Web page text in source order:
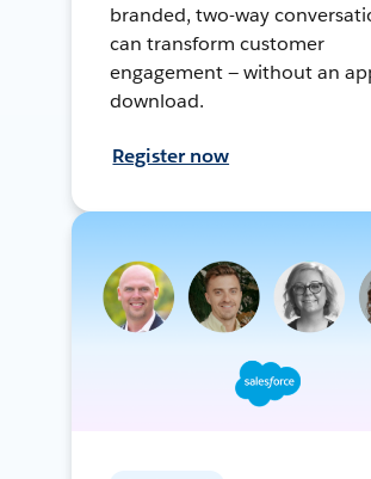
branded, two-way
can transform customer
engagement — without an
download.
Register now